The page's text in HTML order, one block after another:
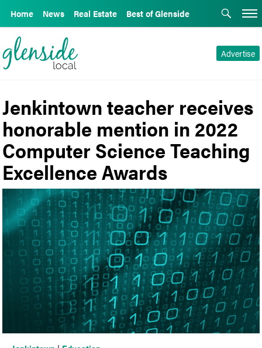
Home News Real Estate Best of Glenside
Advertise
Jenkintown teacher receives
honorable mention in 2022
Computer Science Teaching
Excellence Awards